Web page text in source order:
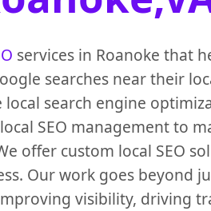
services in Roanoke that
searches near their
search engine
SEO management to
offer custom local SEO
Our work goes beyond
visibility, driving